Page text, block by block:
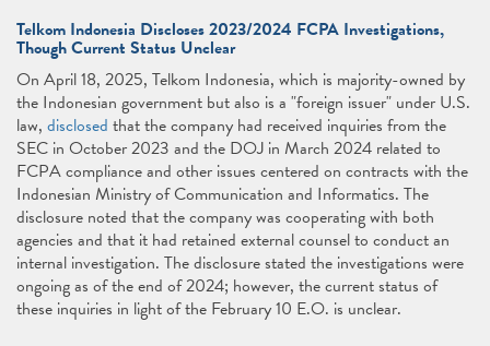
Telkom Indonesia Discloses 2023/2024 FCPA Investigations,
Though Current Status Unclear
On April 18, 2025, Telkom Indonesia, which is majority-owned by
the Indonesian government but also is a "foreign issuer" under U.S.
law, disclosed that the company had received inquiries from the
SEC in October 2023 and the DOJ in March 2024 related to
FCPA compliance and other issues centered on contracts with the
Indonesian Ministry of Communication and Informatics. The
disclosure noted that the company was cooperating with both
agencies and that it had retained external counsel to conduct an
internal investigation. The disclosure stated the investigations were
ongoing as of the end of 2024; however, the current status of
these inquiries in light of the February 10 E.O. is unclear.